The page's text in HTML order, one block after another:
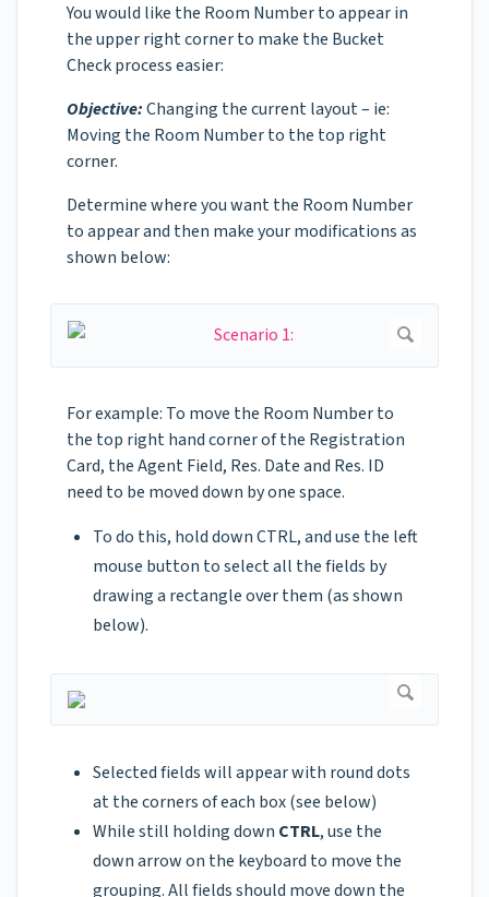
You would like the Room Number to appear in
the upper right corner to make the Bucket
Check process easier:
Objective:Changing the current layout – ie:
Moving the Room Number to the top right
corner.
Determine where you want the Room Number
to appear and then make your modifications as
shown below:
For example: To move the Room Number to
the top right hand corner of the Registration
Card, the Agent Field, Res. Date and Res. ID
need to be moved down by one space.
To do this, hold down CTRL, and use the left
mouse button to select all the fields by
drawing a rectangle over them (as shown
below).
Selected fields will appear with round dots
at the corners of each box (see below)
While still holding down CTRL, use the
down arrow on the keyboard to move the
grouping. All fields should move down the